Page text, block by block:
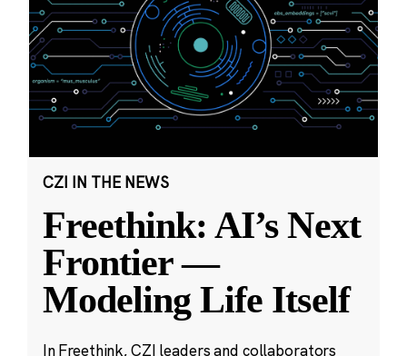
CZI IN THE NEWS
Freethink: AI’s Next
Frontier —
Modeling Life Itself
In Freethink, CZI leaders and collaborators